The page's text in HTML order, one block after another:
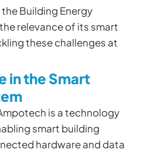
Building Energy
relevance of its smart
these challenges at
in the Smart
is a technology
smart building
hardware and data